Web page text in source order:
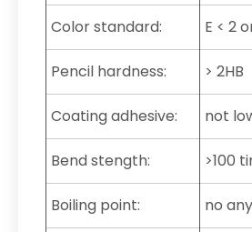
Color standard: E < 2
Pencil hardness: > 2HB
Coating adhesive: not
Bend stength: >100
Boiling point: no